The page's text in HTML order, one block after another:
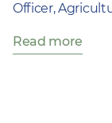
Officer,
Read more